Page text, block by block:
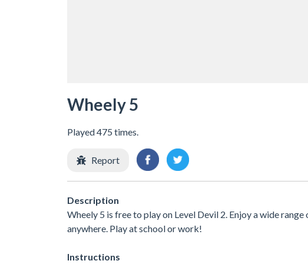
Wheely 5
Played 475 times.
Report
Description
Wheely 5 is free to play on Level Devil 2. Enjoy a wide
anywhere. Play at school or work!
Instructions